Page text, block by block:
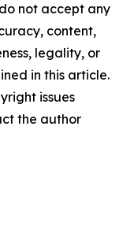
not accept any
content,
legality, or
in this article.
issues
the author